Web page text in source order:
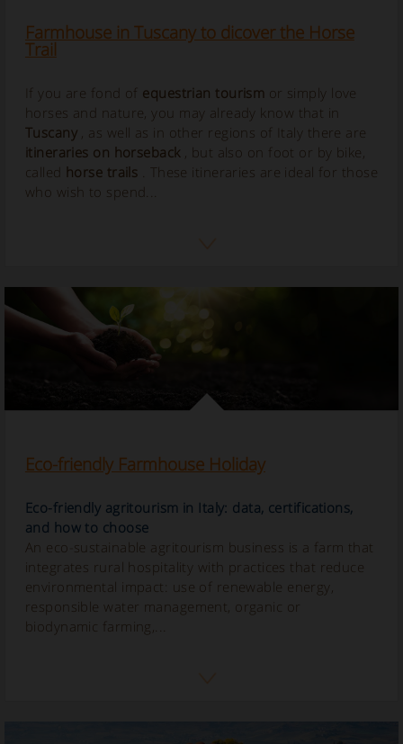
Farmhouse in Tuscany to dicover the Horse
Trail
If you are fond of equestrian tourism or simply love
horses and nature, you may already know that in
Tuscany , as well as in other regions of Italy there are
itineraries on horseback, but also on foot or by bike,
called horse trails . These itineraries are ideal for those
who wish to spend...
Eco-friendly Farmhouse Holiday
Eco-friendly agritourism in Italy: data, certifications,
and how to choose
An eco-sustainable agritourism business is a farm that
integrates rural hospitality with practices that reduce
environmental impact: use of renewable energy,
responsible water management, organic or
biodynamic farming,...